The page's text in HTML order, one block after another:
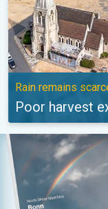
Rain remains
Poor harvest